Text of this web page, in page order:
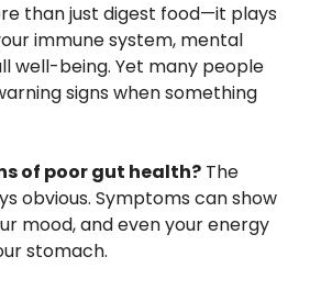
than just digest food—it plays
immune system, mental
well-being. Yet many people
signs when something
of poor gut health? The
obvious. Symptoms can show
mood, and even your energy
stomach.